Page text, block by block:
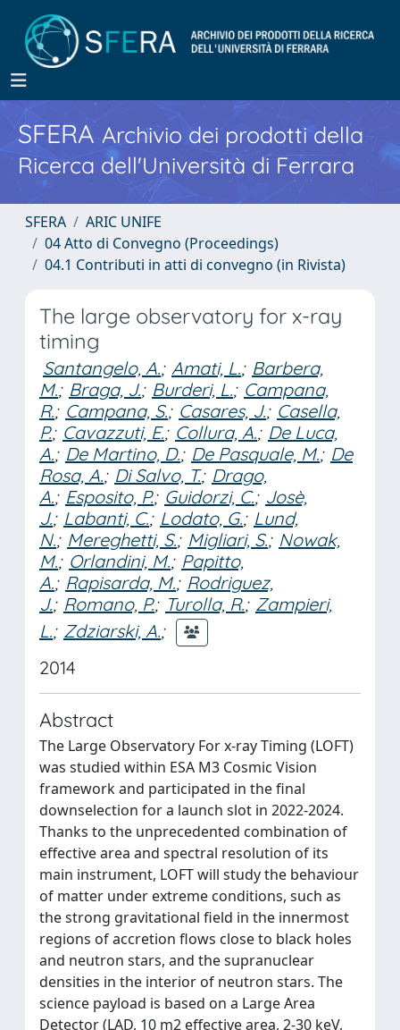
SFERA Archivio dei prodotti della
Ricerca dell'Università di Ferrara
SFERA
ARIC UNIFE
04 Atto di Convegno (Proceedings)
04.1 Contributi in atti di convegno (in Rivista)
The large observatory for x-ray
timing
Santangelo, A.; Amati, L.; Barbera,
M.; Braga, J.; Burderi, L.; Campana,
R.; Campana, S.; Casares, J.; Casella,
P.; Cavazzuti, E.; Collura, A.; De Luca,
A.; De Martino, D.; De Pasquale, M.; De
Rosa, A.; Di Salvo, T.; Drago,
A.; Esposito, P.; Guidorzi, C.; Josè,
J.; Labanti, C.; Lodato, G.; Lund,
N.; Mereghetti, S.; Migliari, S.; Nowak,
M.; Orlandini, M.; Papitto,
A.; Rapisarda, M.; Rodriguez,
J.; Romano, P.; Turolla, R.; Zampieri,
L.; Zdziarski, A.;
2014
Abstract
The Large Observatory For x-ray Timing (LOFT)
was studied within ESA M3 Cosmic Vision
framework and participated in the final
downselection for a launch slot in 2022-2024.
Thanks to the unprecedented combination of
effective area and spectral resolution of its
main instrument, LOFT will study the behaviour
of matter under extreme conditions, such as
the strong gravitational field in the innermost
regions of accretion flows close to black holes
and neutron stars, and the supranuclear
densities in the interior of neutron stars. The
science payload is based on a Large Area
Detector (LAD, 10 m2 effective area, 2-30 keV,